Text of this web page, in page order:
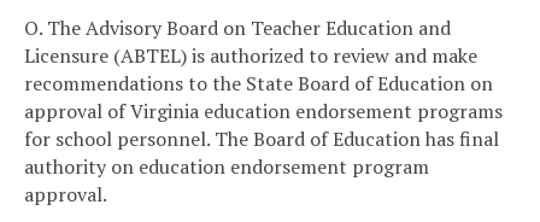
O. The Advisory Board on Teacher Education and
Licensure (ABTEL) is authorized to review and make
recommendations to the State Board of Education on
approval of Virginia education endorsement programs
for school personnel. The Board of Education has final
authority on education endorsement program
approval.